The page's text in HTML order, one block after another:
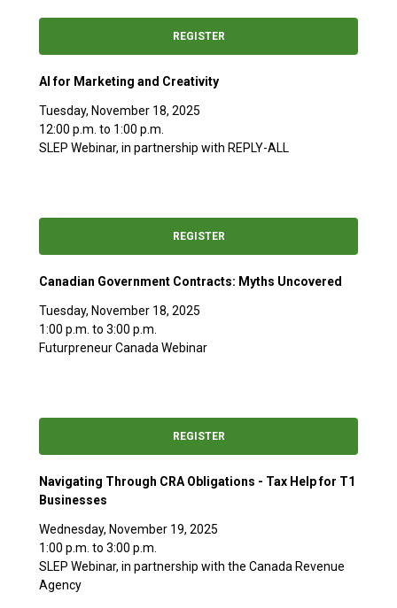
REGISTER
AI for Marketing and Creativity
Tuesday, November 18, 2025
12:00 p.m. to 1:00 p.m.
SLEP Webinar, in partnership with REPLY-ALL
REGISTER
Canadian Government Contracts: Myths Uncovered
Tuesday, November 18, 2025
1:00 p.m. to 3:00 p.m.
Futurpreneur Canada Webinar
REGISTER
Navigating Through CRA Obligations - Tax Help for T1
Businesses
Wednesday, November 19, 2025
1:00 p.m. to 3:00 p.m.
SLEP Webinar, in partnership with the Canada Revenue
Agency